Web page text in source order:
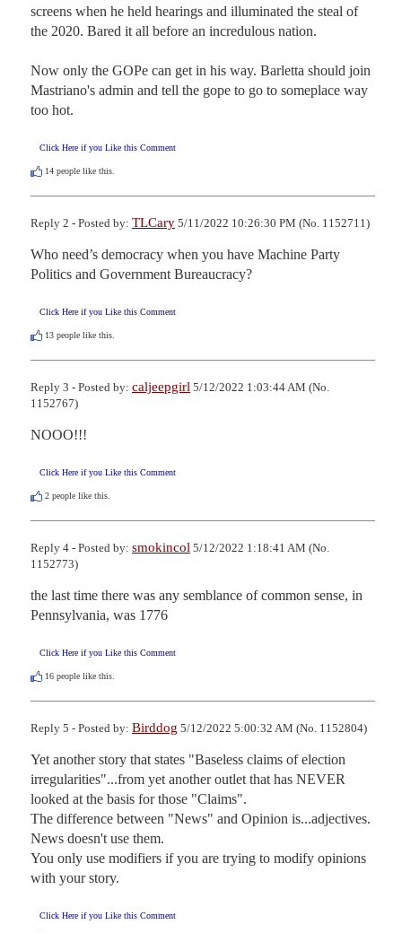
screens when he held hearings and illuminated the steal of
the 2020. Bared it all before an incredulous nation.
Now only the GOPe can get in his way. Barletta should join
Mastriano's admin and tell the gope to go to someplace way
too hot.
Click Here if you Like this Comment
14 people like this.
Reply 2 - Posted by: TLCary 5/11/2022 10:26:30 PM (No. 1152711)
Who need’s democracy when you have Machine Party
Politics and Government Bureaucracy?
Click Here if you Like this Comment
13 people like this.
Reply 3 - Posted by: caljeepgirl 5/12/2022 1:03:44 AM (No.
1152767)
NOOO!!!
Click Here if you Like this Comment
2 people like this.
Reply 4 - Posted by: smokincol 5/12/2022 1:18:41 AM (No.
1152773)
the last time there was any semblance of common sense, in
Pennsylvania, was 1776
Click Here if you Like this Comment
16 people like this.
Reply 5 - Posted by: Birddog 5/12/2022 5:00:32 AM (No. 1152804)
Yet another story that states "Baseless claims of election
irregularities"...from yet another outlet that has NEVER
looked at the basis for those "Claims".
The difference between "News" and Opinion is...adjectives.
News doesn't use them.
You only use modifiers if you are trying to modify opinions
with your story.
Click Here if you Like this Comment